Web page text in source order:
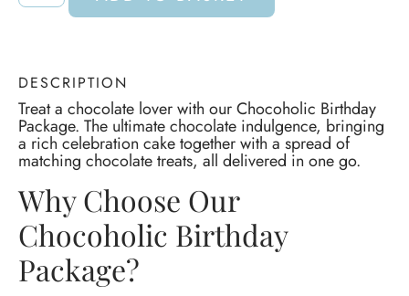
DESCRIPTION
Treat a chocolate lover with our Chocoholic Birthday
Package. The ultimate chocolate indulgence, bringing
a rich celebration cake together with a spread of
matching chocolate treats, all delivered in one go.
Why Choose Our
Chocoholic Birthday
Package?